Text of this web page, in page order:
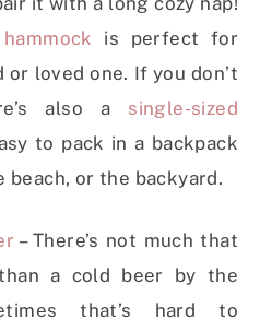
is perfect for
loved one. If you don’t
also a single-sized
to pack in a backpack
or the backyard.
– There’s not much that
a cold beer by the
that’s hard to